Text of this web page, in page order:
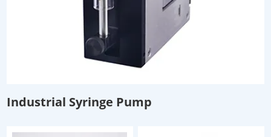
Industrial Syringe Pump